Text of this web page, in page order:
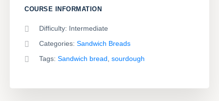
COURSE INFORMATION
Difficulty: Intermediate
Categories: Sandwich Breads
Tags: Sandwich bread sourdough